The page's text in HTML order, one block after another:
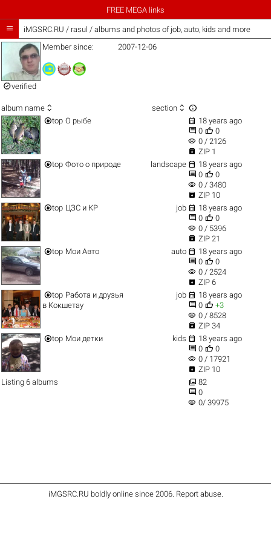
FREE MEGA links
 iMGSRC.RU / rasul / albums and photos of job, auto, kids and more
verified
Member since: 2007-12-06
album name  section  
top О рыбе  18 years ago
 0  0
visibility 0 / 2126
 ZIP 1
top Фото о природе landscape  18 years ago
 0  0
visibility 0 / 3480
 ZIP 10
top ЦЗС и КР job  18 years ago
 0  0
visibility 0 / 5396
 ZIP 21
top Мои Авто auto  18 years ago
 0  0
visibility 0 / 2524
 ZIP 6
top Работа и друзья
в Кокшетау
job  18 years ago
 0  +3
visibility 0 / 8528
 ZIP 34
top Мои детки kids  18 years ago
 0  0
visibility 0 / 17921
 ZIP 10
Listing 6 albums
 82
 0
visibility 0/ 39975
iMGSRC.RU boldly online since 2006. Report abuse.